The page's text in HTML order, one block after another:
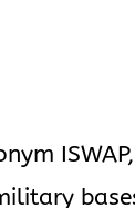
ISWAP,